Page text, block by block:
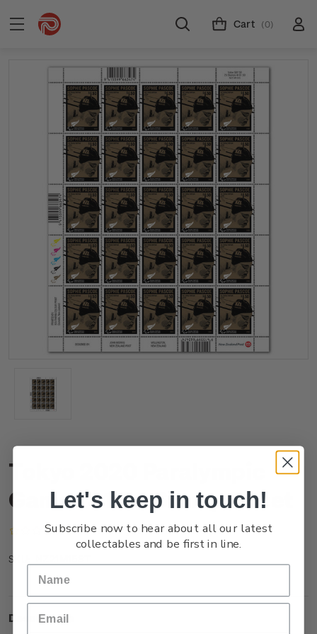
Cart (0)
Tokyo 2020 Paralympic
Games $1.50 Stamp Sheet
(No reviews yet) Write a Review
SKU:
Description
Let's keep in touch!
Subscribe now to hear about all our latest
collectables and be first in line.